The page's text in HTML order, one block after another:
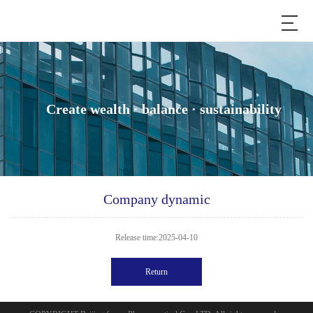
Create wealth · balance · sustainability
Company dynamic
Release time:2025-04-10
Return